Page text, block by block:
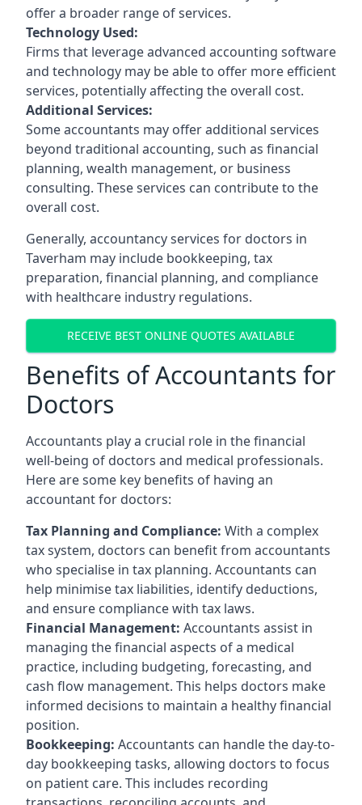
offer a broader range of services.
Technology Used:
Firms that leverage advanced accounting software
and technology may be able to offer more efficient
services, potentially affecting the overall cost.
Additional Services:
Some accountants may offer additional services
beyond traditional accounting, such as financial
planning, wealth management, or business
consulting. These services can contribute to the
overall cost.
Generally, accountancy services for doctors in
Taverham may include bookkeeping, tax
preparation, financial planning, and compliance
with healthcare industry regulations.
RECEIVE BEST ONLINE QUOTES AVAILABLE
Benefits of Accountants for
Doctors
Accountants play a crucial role in the financial
well-being of doctors and medical professionals.
Here are some key benefits of having an
accountant for doctors:
Tax Planning and Compliance: With a complex
tax system, doctors can benefit from accountants
who specialise in tax planning. Accountants can
help minimise tax liabilities, identify deductions,
and ensure compliance with tax laws.
Financial Management: Accountants assist in
managing the financial aspects of a medical
practice, including budgeting, forecasting, and
cash flow management. This helps doctors make
informed decisions to maintain a healthy financial
position.
Bookkeeping: Accountants can handle the day-to-
day bookkeeping tasks, allowing doctors to focus
on patient care. This includes recording